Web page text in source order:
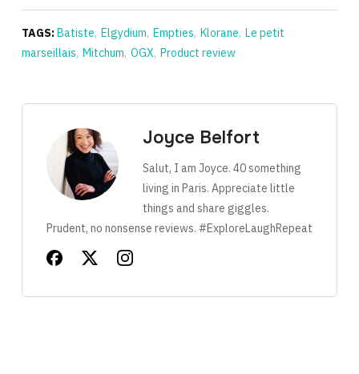
TAGS:Batiste, Elgydium, Empties, Klorane, Le petit
marseillais, Mitchum, OGX, Product review
Joyce Belfort
Salut, I am Joyce. 40 something
living in Paris. Appreciate little
things and share giggles.
Prudent, no nonsense reviews. #ExploreLaughRepeat